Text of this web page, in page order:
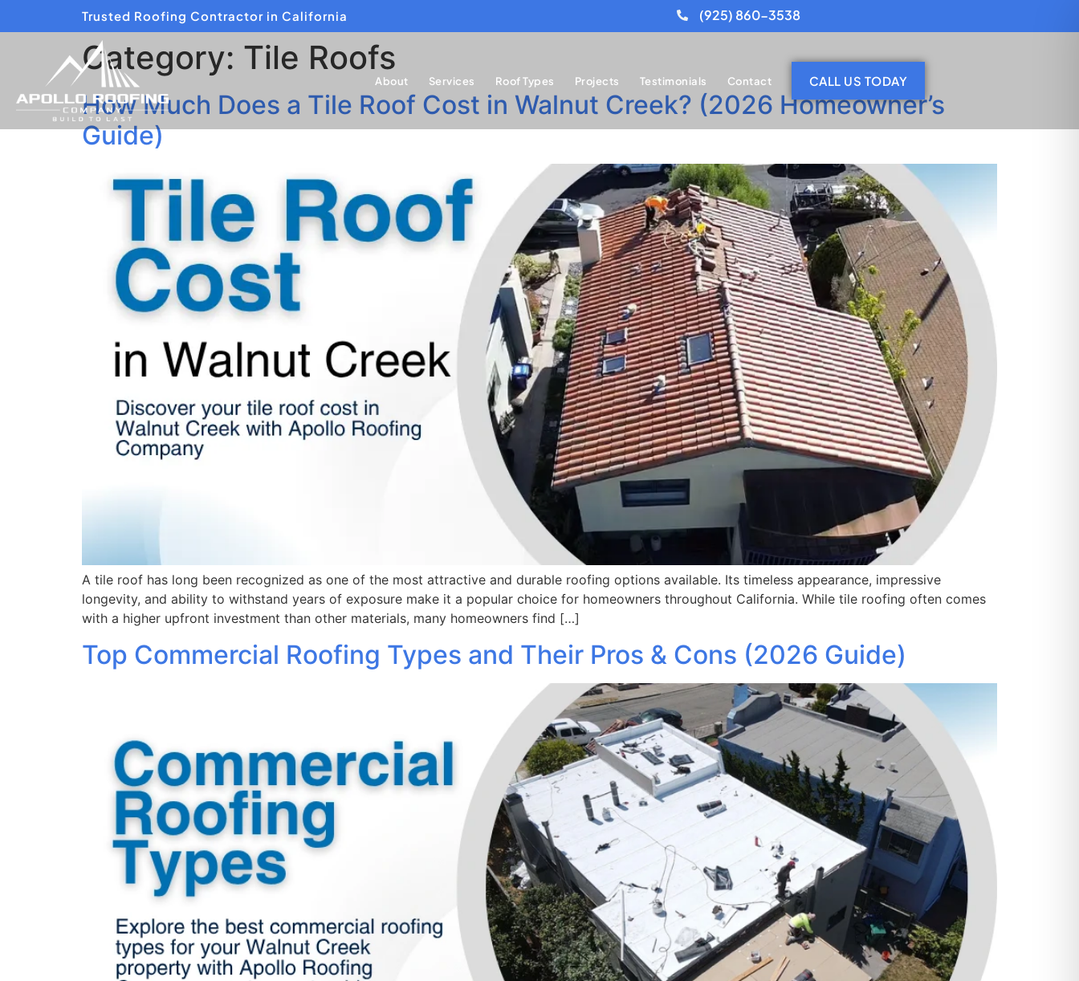
Trusted Roofing Contractor in California (925) 860-3538
About Services Roof Types Projects Testimonials Contact CALL US TODAY
Category: Tile Roofs
How Much Does a Tile Roof Cost in Walnut Creek? (2026 Homeowner’s
Guide)
A tile roof has long been recognized as one of the most attractive and durable roofing options available. Its timeless appearance, impressive
longevity, and ability to withstand years of exposure make it a popular choice for homeowners throughout California. While tile roofing often comes
with a higher upfront investment than other materials, many homeowners find […]
Top Commercial Roofing Types and Their Pros & Cons (2026 Guide)